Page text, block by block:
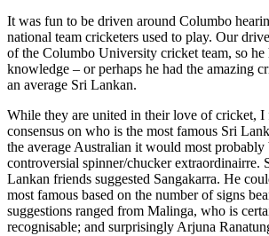
It was fun to be driven around Columbo
national team cricketers used to play. Our
of the Columbo University cricket team, so
knowledge – or perhaps he had the amazing
an average Sri Lankan.
While they are united in their love of cricket, I
consensus on who is the most famous Sri
the average Australian it would most
controversial spinner/chucker extraordinairre.
Lankan friends suggested Sangakarra. He
most famous based on the number of signs
suggestions ranged from Malinga, who is
recognisable; and surprisingly Arjuna